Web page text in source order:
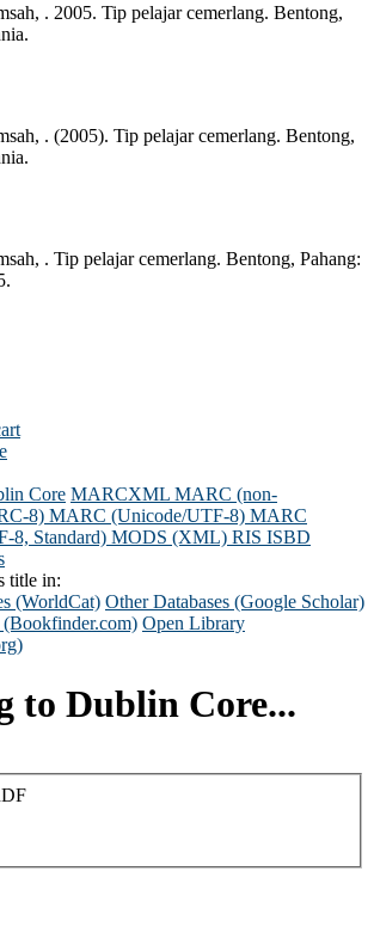
. 2005. Tip pelajar cemerlang. Bentong,
. (2005). Tip pelajar cemerlang. Bentong,
. Tip pelajar cemerlang. Bentong, Pahang:
Core MARCXML MARC (non-
8) MARC (Unicode/UTF-8) MARC
8, Standard) MODS (XML) RIS ISBD
title in:
(WorldCat) Other Databases (Google Scholar)
(Bookfinder.com) Open Library
to Dublin Core...